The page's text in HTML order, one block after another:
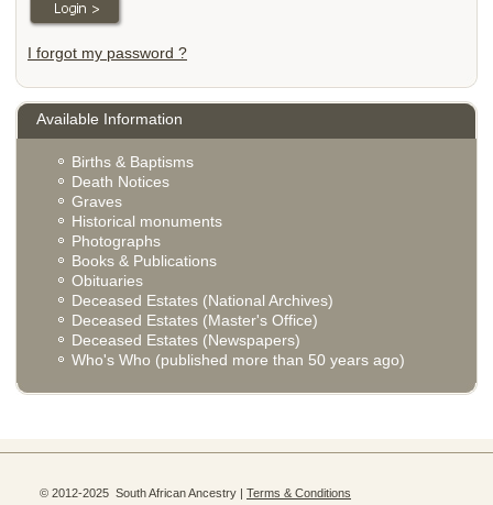
I forgot my password ?
Available Information
Births & Baptisms
Death Notices
Graves
Historical monuments
Photographs
Books & Publications
Obituaries
Deceased Estates (National Archives)
Deceased Estates (Master's Office)
Deceased Estates (Newspapers)
Who's Who (published more than 50 years ago)
© 2012-2025 South African Ancestry | Terms & Conditions